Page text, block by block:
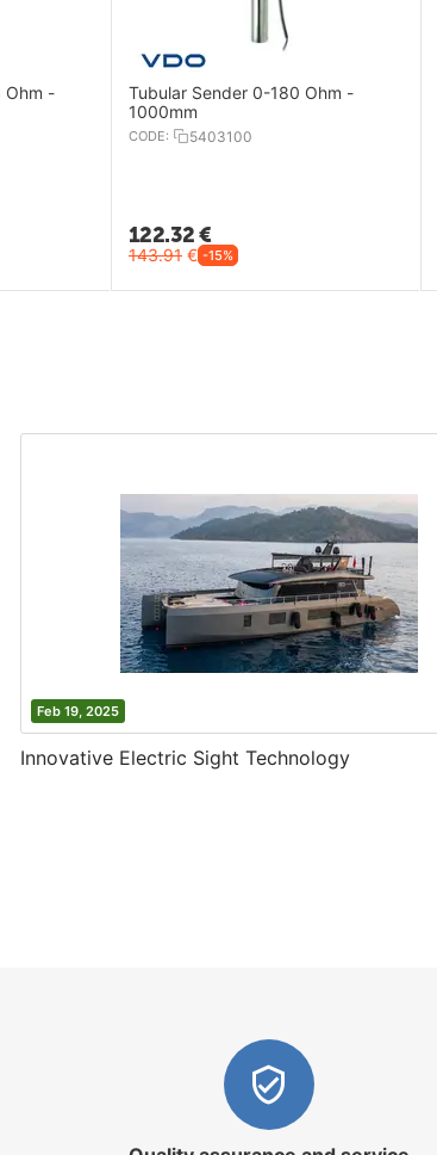
Ohm -
Tubular Sender 0-180 Ohm -
1000mm
CODE: 5403100
122.32€
143.91 € -15%
Feb 19, 2025
Innovative Electric Sight Technology